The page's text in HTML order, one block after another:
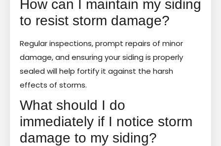
How can I maintain my siding
to resist storm damage?
Regular inspections, prompt repairs of minor
damage, and ensuring your siding is properly
sealed will help fortify it against the harsh
effects of storms.
What should I do
immediately if I notice storm
damage to my siding?